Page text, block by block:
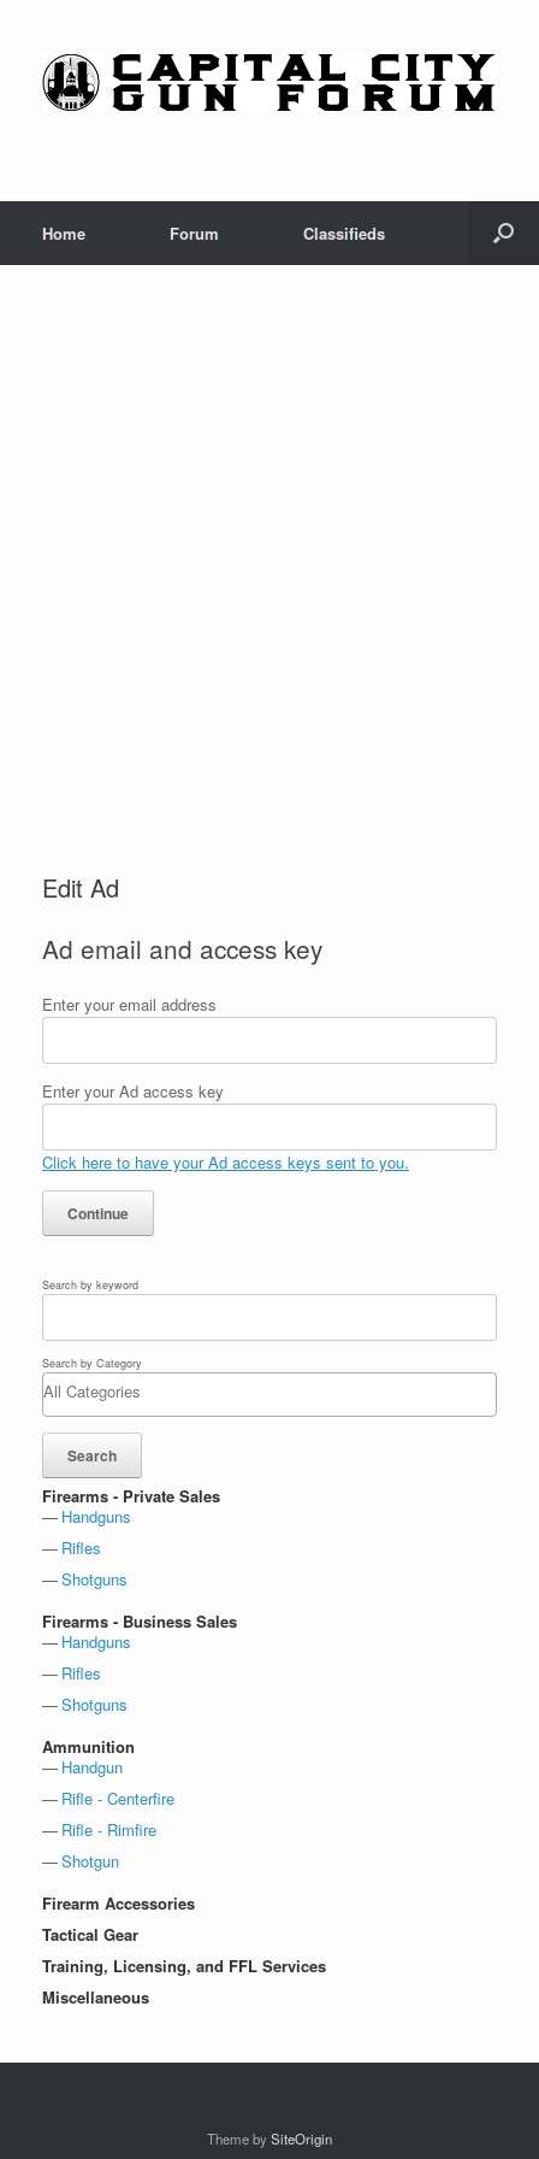
Home Forum Classifieds
Edit Ad
Ad email and access key
Enter your email address
Enter your Ad access key
Click here to have your Ad access keys sent to you.
Search by keyword
Search by Category
Firearms - Private Sales
Handguns
Rifles
Shotguns
Firearms - Business Sales
Handguns
Rifles
Shotguns
Ammunition
Handgun
Rifle - Centerfire
Rifle - Rimfire
Shotgun
Firearm Accessories
Tactical Gear
Training, Licensing, and FFL Services
Miscellaneous
Theme bySiteOrigin